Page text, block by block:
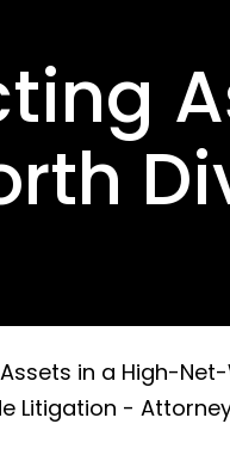
in a High-
Litigation -